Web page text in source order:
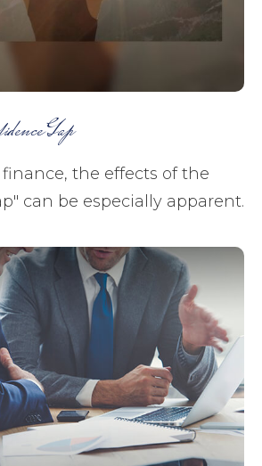
Gap
the effects of the
can be especially apparent.